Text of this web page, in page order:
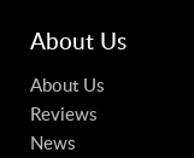
About Us
About Us
Reviews
News